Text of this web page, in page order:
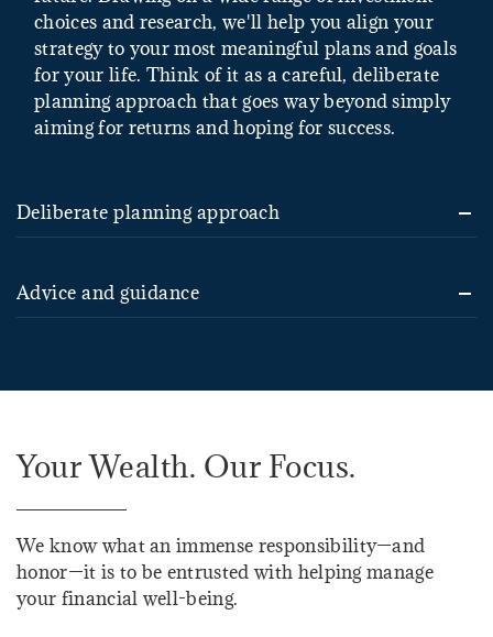
choices and research, we'll help you align your
strategy to your most meaningful plans and goals
for your life. Think of it as a careful, deliberate
planning approach that goes way beyond simply
aiming for returns and hoping for success.
Deliberate planning approach
Advice and guidance
Your Wealth. Our Focus.
We know what an immense responsibility—and
honor—it is to be entrusted with helping manage
your financial well-being.